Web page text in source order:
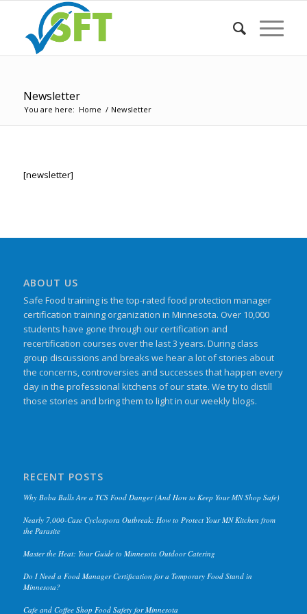
Newsletter
You are here: Home / Newsletter
[newsletter]
ABOUT US
Safe Food training is the top-rated food protection manager
certification training organization in Minnesota. Over 10,000
students have gone through our certification and
recertification courses over the last 3 years. During class
group discussions and breaks we hear a lot of stories about
the concerns, controversies and successes that happen every
day in the professional kitchens of our state. We try to distill
those stories and bring them to light in our weekly blogs.
RECENT POSTS
Why Boba Balls Are a TCS Food Danger (And How to Keep Your MN Shop Safe)
Nearly 7,000-Case Cyclospora Outbreak: How to Protect Your MN Kitchen from
the Parasite
Master the Heat: Your Guide to Minnesota Outdoor Catering
Do I Need a Food Manager Certification for a Temporary Food Stand in
Minnesota?
Cafe and Coffee Shop Food Safety for Minnesota